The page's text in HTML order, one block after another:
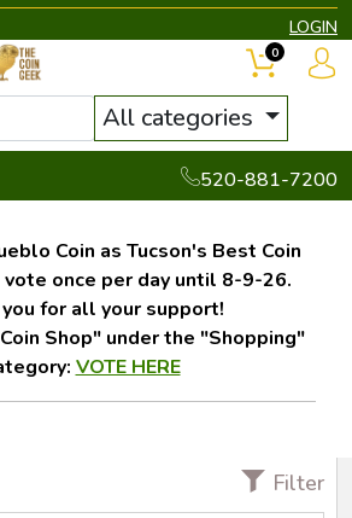
LOGIN
All categories
520-881-7200
0
Coin as Tucson's Best Coin
vote once per day until 8-9-26.
for all your support!
Shop" under the "Shopping"
VOTE HERE
Filter